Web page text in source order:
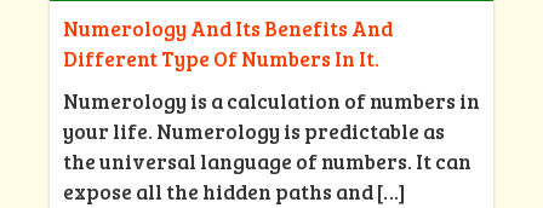
Numerology And Its Benefits And
Different Type Of Numbers In It.
Numerology is a calculation of numbers in
your life. Numerology is predictable as
the universal language of numbers. It can
expose all the hidden paths and[…]